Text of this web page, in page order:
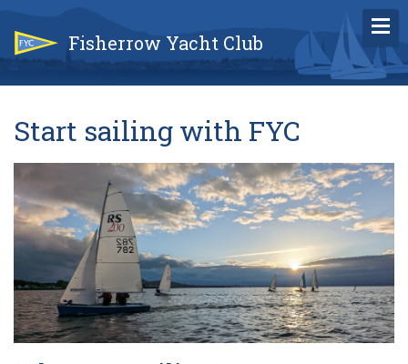
Fisherrow Yacht Club
Start sailing with FYC